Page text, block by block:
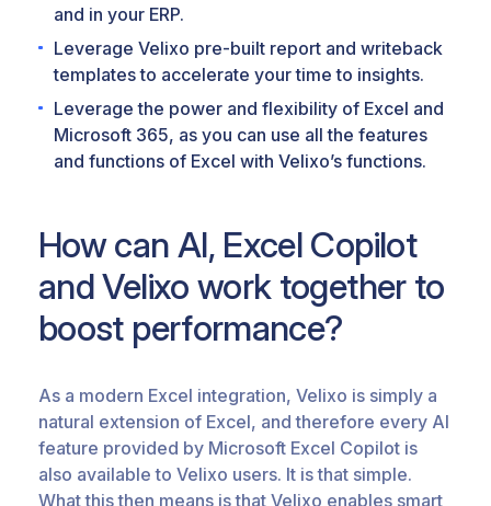
and in your ERP.
Leverage Velixo pre-built report and writeback
templates to accelerate your time to insights.
Leverage the power and flexibility of Excel and
Microsoft 365, as you can use all the features
and functions of Excel with Velixo’s functions.
How can AI, Excel Copilot
and Velixo work together to
boost performance?
As a modern Excel integration, Velixo is simply a
natural extension of Excel, and therefore every AI
feature provided by Microsoft Excel Copilot is
also available to Velixo users. It is that simple.
What this then means is that Velixo enables smart